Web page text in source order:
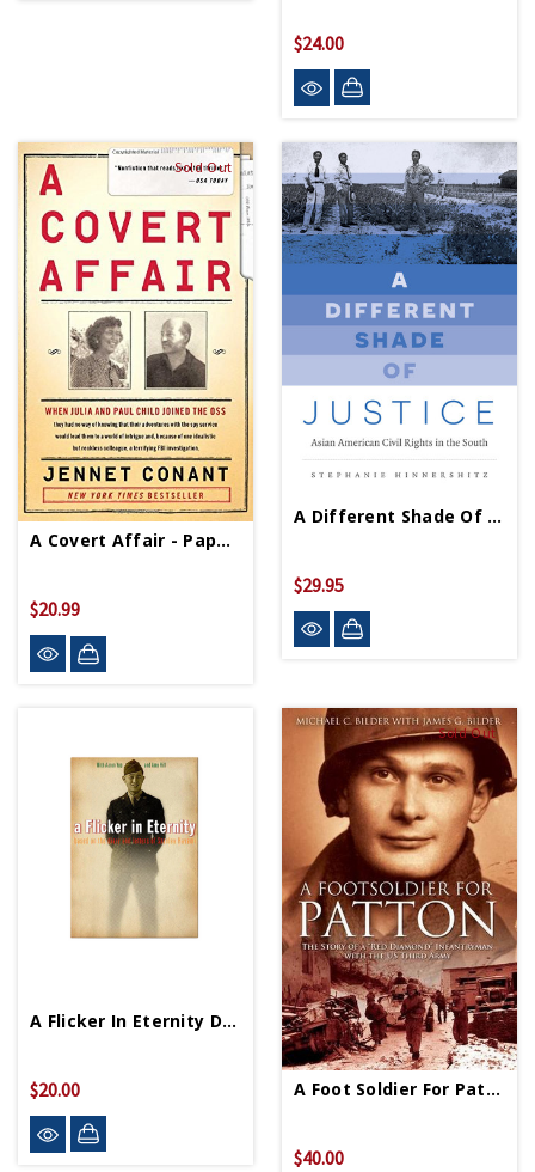
$24.00
Sold Out
A Covert Affair - Paperback
$20.99
A Different Shade Of Justice - PB - Signed Copy
$29.95
A Flicker In Eternity DVD
$20.00
Sold Out
A Foot Soldier For Patton HC
$40.00